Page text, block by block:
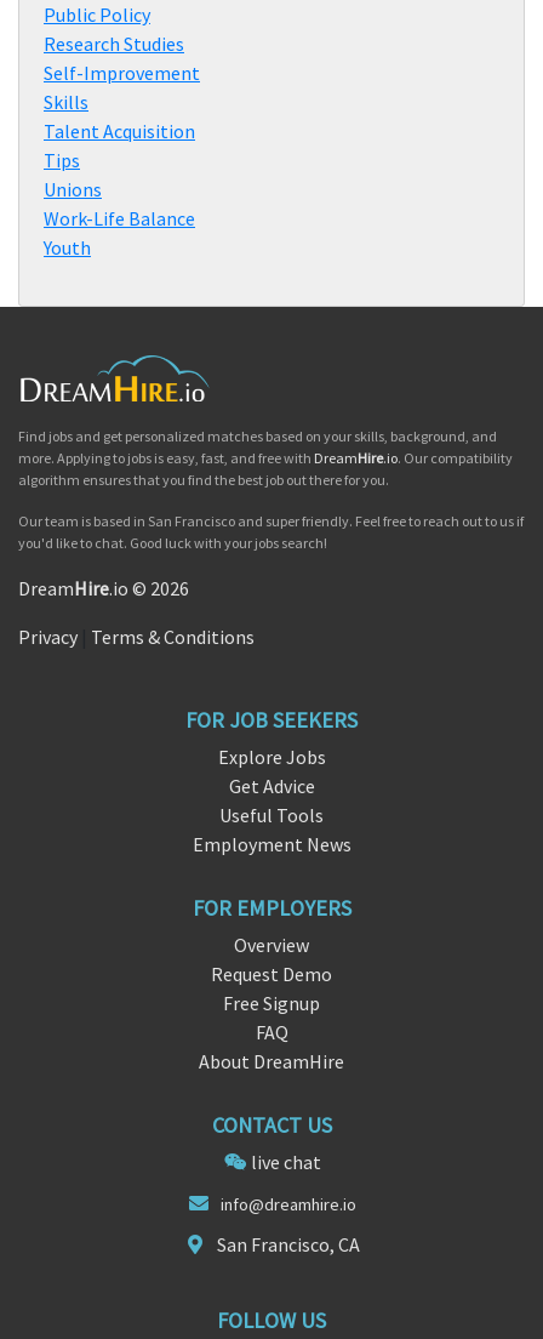
Public Policy
Research Studies
Self-Improvement
Skills
Talent Acquisition
Tips
Unions
Work-Life Balance
Youth
Find jobs and get personalized matches based on your skills, background, and
more. Applying to jobs is easy, fast, and free with DreamHire.io. Our compatibility
algorithm ensures that you find the best job out there for you.
Our team is based in San Francisco and super friendly. Feel free to reach out to us if
you'd like to chat. Good luck with your jobs search!
DreamHire.io © 2026
Privacy Terms & Conditions
FOR JOB SEEKERS
Explore Jobs
Get Advice
Useful Tools
Employment News
FOR EMPLOYERS
Overview
Request Demo
Free Signup
FAQ
About DreamHire
CONTACT US
live chat
info@dreamhire.io
San Francisco, CA
FOLLOW US